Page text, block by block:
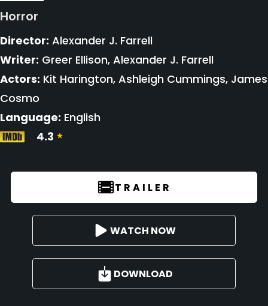
Horror
Director: Alexander J. Farrell
Writer: Greer Ellison, Alexander J. Farrell
Actors: Kit Harington, Ashleigh Cummings, James
Cosmo
Language: English
4.3
TRAILER
WATCH NOW
DOWNLOAD